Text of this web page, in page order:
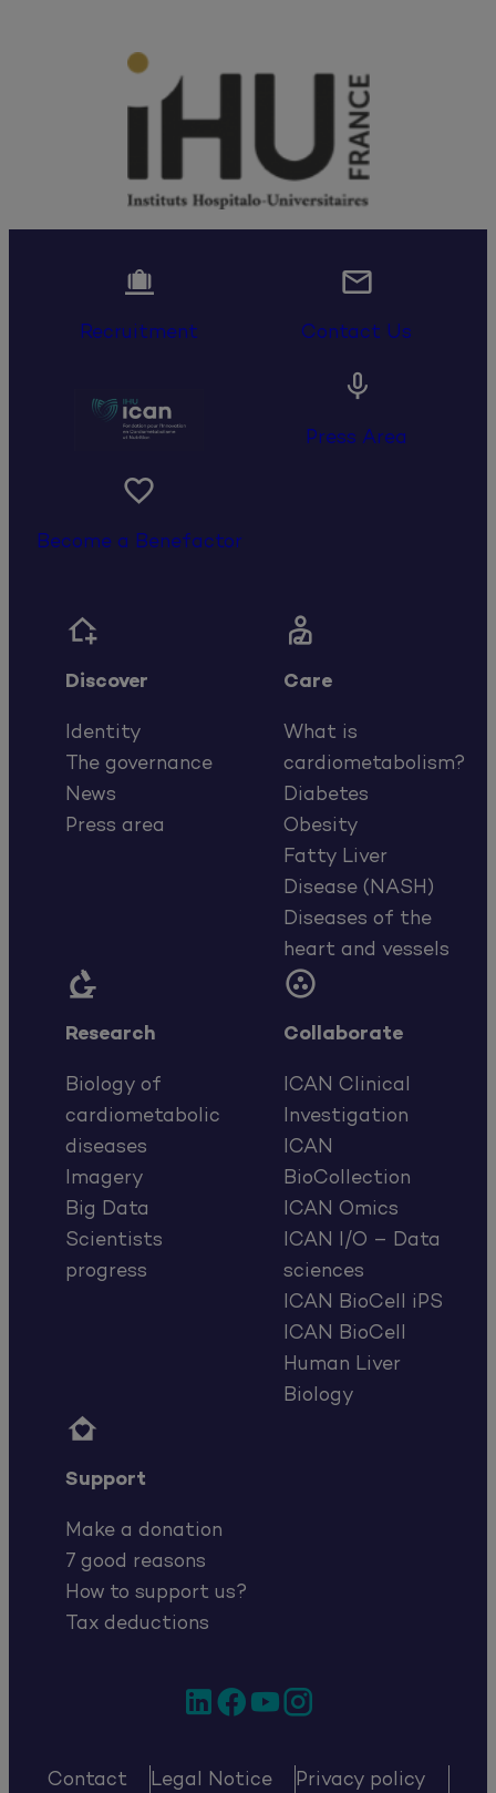

Recruitment

Contact Us

Press Area

Become a Benefactor

Discover
Identity
The governance
News
Press area

Care
What is
cardiometabolism?
Diabetes
Obesity
Fatty Liver
Disease (NASH)
Diseases of the
heart and vessels

Research
Biology of
cardiometabolic
diseases
Imagery
Big Data
Scientists
progress

Collaborate
ICAN Clinical
Investigation
ICAN
BioCollection
ICAN Omics
ICAN I/O – Data
sciences
ICAN BioCell iPS
ICAN BioCell
Human Liver
Biology

Support
Make a donation
7 good reasons
How to support us?
Tax deductions
LinkedIn
Facebook
YouTubeInstagram
Contact Legal Notice Privacy policy